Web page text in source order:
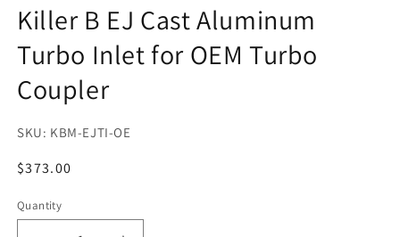
Killer B EJ Cast Aluminum
Turbo Inlet for OEM Turbo
Coupler
SKU:
KBM-EJTI-OE
Regular
$373.00
Quantity
Quantity